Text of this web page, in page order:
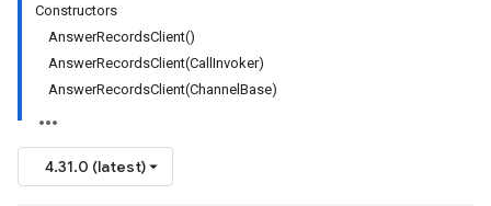
Constructors
AnswerRecordsClient()
AnswerRecordsClient(CallInvoker)
AnswerRecordsClient(ChannelBase)
4.31.0 (latest)